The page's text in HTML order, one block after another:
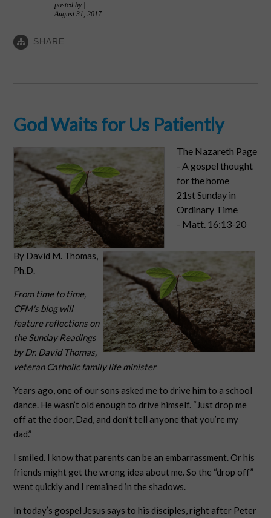
posted by
August 31, 2017
SHARE
God Waits for Us Patiently
The Nazareth Page
- A gospel thought
for the home
21st Sunday in
Ordinary Time
- Matt. 16:13-20
By David M. Thomas,
Ph.D.
From time to time,
CFM's blog will
feature reflections on
the Sunday Readings
by Dr. David Thomas,
veteran Catholic family life minister
Years ago, one of our sons asked me to drive him to a school
dance. He wasn’t old enough to drive himself. “Just drop me
off at the door, Dad, and don’t tell anyone that you’re my
dad.”
I smiled. I know that parents can be an embarrassment. Or his
friends might get the wrong idea about me. So the “drop off”
went quickly and I remained in the shadows.
In today’s gospel Jesus says to his disciples, right after Peter